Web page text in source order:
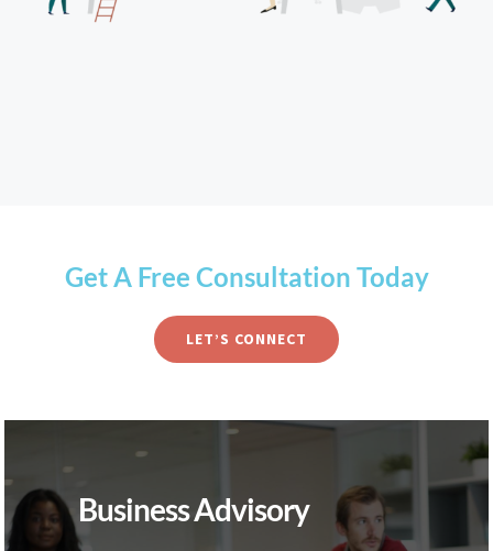
Get A Free Consultation Today
LET’S CONNECT
Business Advisory